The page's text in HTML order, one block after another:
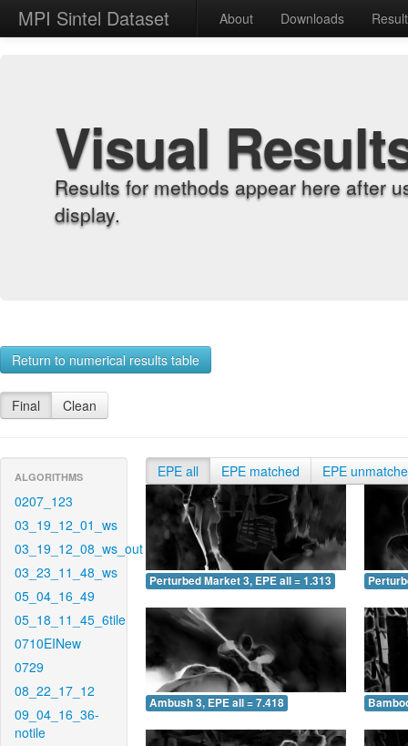
MPI Sintel Dataset About Downloads
Visual
Results for methods appear here after
display.
Return to numerical results table
Final Clean
ALGORITHMS
0207_123
03_19_12_01_ws
03_19_12_08_ws_out
03_23_11_48_ws
05_04_16_49
05_18_11_45_6tile
0710EINew
0729
08_22_17_12
09_04_16_36-
notile
EPE all EPE matched EPE
Perturbed Market 3, EPE all = 1.313
Ambush 3, EPE all = 7.418